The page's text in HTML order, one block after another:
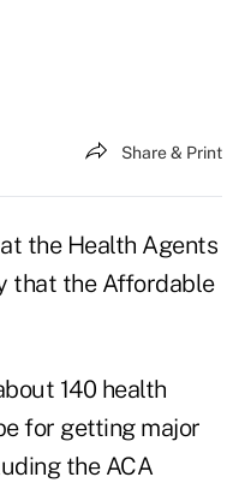
Share & Print
the Health Agents
that the Affordable
140 health
for getting major
the ACA